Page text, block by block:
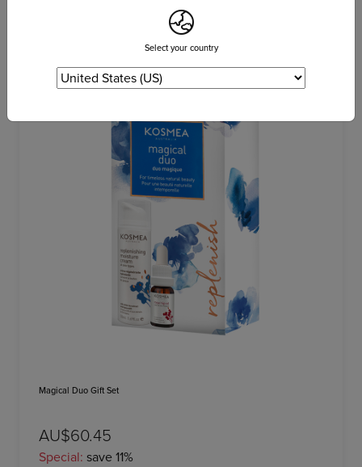
Magical Duo Gift Set
AU$60.45
Special: save 11%
Select your country